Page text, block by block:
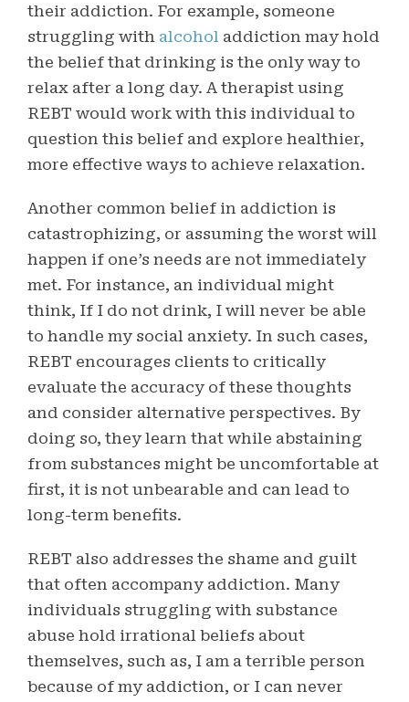
their addiction. For example, someone
struggling with alcohol addiction may hold
the belief that drinking is the only way to
relax after a long day. A therapist using
REBT would work with this individual to
question this belief and explore healthier,
more effective ways to achieve relaxation.
Another common belief in addiction is
catastrophizing, or assuming the worst will
happen if one’s needs are not immediately
met. For instance, an individual might
think, If I do not drink, I will never be able
to handle my social anxiety. In such cases,
REBT encourages clients to critically
evaluate the accuracy of these thoughts
and consider alternative perspectives. By
doing so, they learn that while abstaining
from substances might be uncomfortable at
first, it is not unbearable and can lead to
long-term benefits.
REBT also addresses the shame and guilt
that often accompany addiction. Many
individuals struggling with substance
abuse hold irrational beliefs about
themselves, such as, I am a terrible person
because of my addiction, or I can never